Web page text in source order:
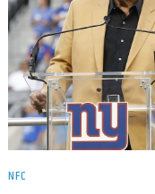
NFC